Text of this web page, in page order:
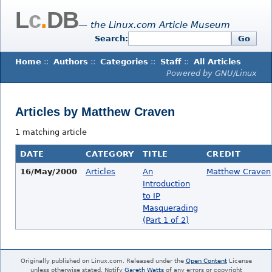
Lc.DB— the Linux.com Article Museum
Search: Go
Home :: Authors :: Categories :: Staff :: All Articles
Powered by GNU/Linux
Articles by Matthew Craven
1 matching article
DATE CATEGORY TITLE
CREDIT
16/May/2000
Articles
An
Introduction
to IP
Masquerading
(Part 1 of 2)
Matthew Craven
Originally published on Linux.com. Released under the Open ContentLicense
unless otherwise stated. Notify Gareth Wattsof any errors or copyright